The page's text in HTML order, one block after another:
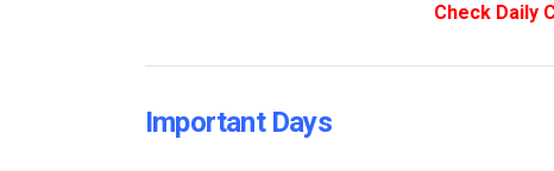
Check Daily
Important Days